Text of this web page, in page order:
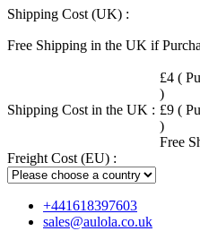
Shipping Cost (UK) :
Free Shipping in the UK if
Shipping Cost in the UK :
£4 (
)
£9 (
)
Free
Freight Cost (EU) :
+441618397603
sales@aulola.co.uk